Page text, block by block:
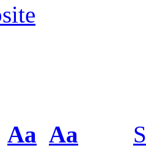
Aa Aa